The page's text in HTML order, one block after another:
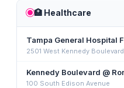
🏥 Healthcare
2501 West Kennedy Boulevard
100 South Edison Avenue